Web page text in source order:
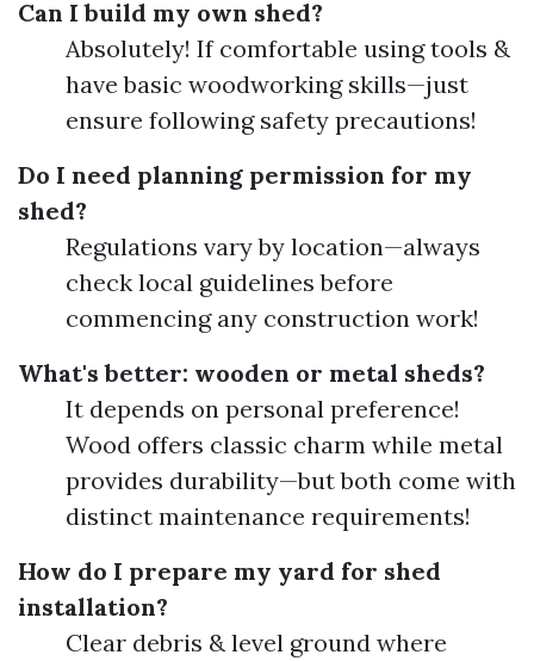
Can I build my own shed?
Absolutely! If comfortable using tools &
have basic woodworking skills—just
ensure following safety precautions!
Do I need planning permission for my
shed?
Regulations vary by location—always
check local guidelines before
commencing any construction work!
What's better: wooden or metal sheds?
It depends on personal preference!
Wood offers classic charm while metal
provides durability—but both come with
distinct maintenance requirements!
How do I prepare my yard for shed
installation?
Clear debris & level ground where